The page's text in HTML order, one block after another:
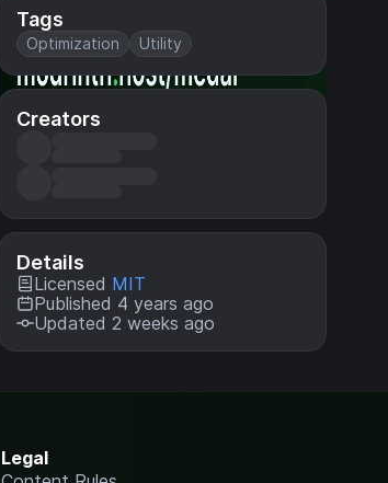
Tags
Optimization Utility
Creators
Details
Licensed MIT
Published 4 years ago
Updated 2 weeks ago
Legal